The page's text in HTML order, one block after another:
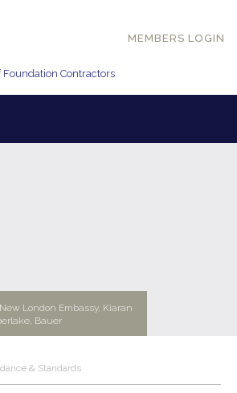
Foundation Contractors
MEMBERS LOGIN
London Embassy, Kiaran
Bauer
& Standards